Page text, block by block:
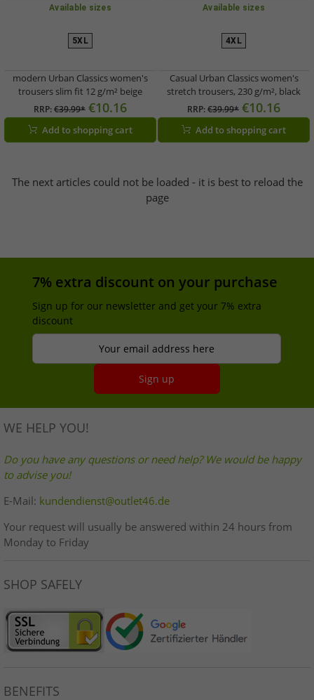
Available sizes
5XL
modern Urban Classics women's
trousers slim fit 12 g/m² beige
RRP:€39.99* €10.16
Add to shopping cart
Available sizes
4XL
Casual Urban Classics women's
stretch trousers, 230 g/m², black
RRP:€39.99* €10.16
Add to shopping cart
The next articles could not be loaded - it is best to reload the
page
7% extra discount on your purchase
Sign up for our newsletter and get your 7% extra
discount
Your email address here
Sign up
WE HELP YOU!
Do you have any questions or need help? We would be happy
to advise you!
E-Mail: kundendienst@outlet46.de
Your request will usually be answered within 24 hours from
Monday to Friday
SHOP SAFELY
BENEFITS